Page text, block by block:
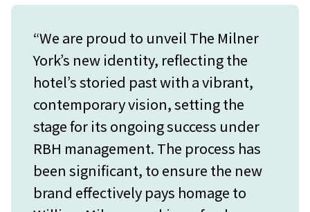
“We are proud to unveil The Milner
York’s new identity, reflecting the
hotel’s storied past with a vibrant,
contemporary vision, setting the
stage for its ongoing success under
RBH management. The process has
been significant, to ensure the new
brand effectively pays homage to